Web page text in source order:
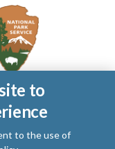
All rights
|SMS Terms
to
to the use of